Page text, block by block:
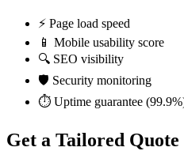
⚡ Page load speed
📱 Mobile usability score
🔍 SEO visibility
🛡️ Security monitoring
⏱️ Uptime guarantee
Get a Tailored Quote